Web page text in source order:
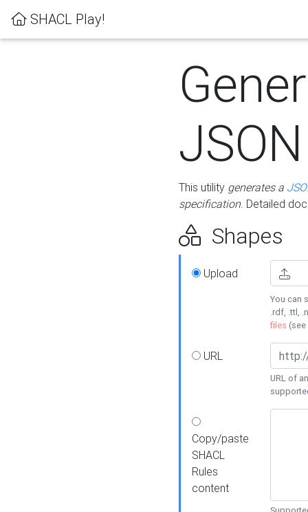
SHACL Play!
This utility generates a
specification. Detailed
Shapes
Upload
You can
.rdf, .ttl,
files (see
URL
URL of
Copy/paste
SHACL
Rules
content